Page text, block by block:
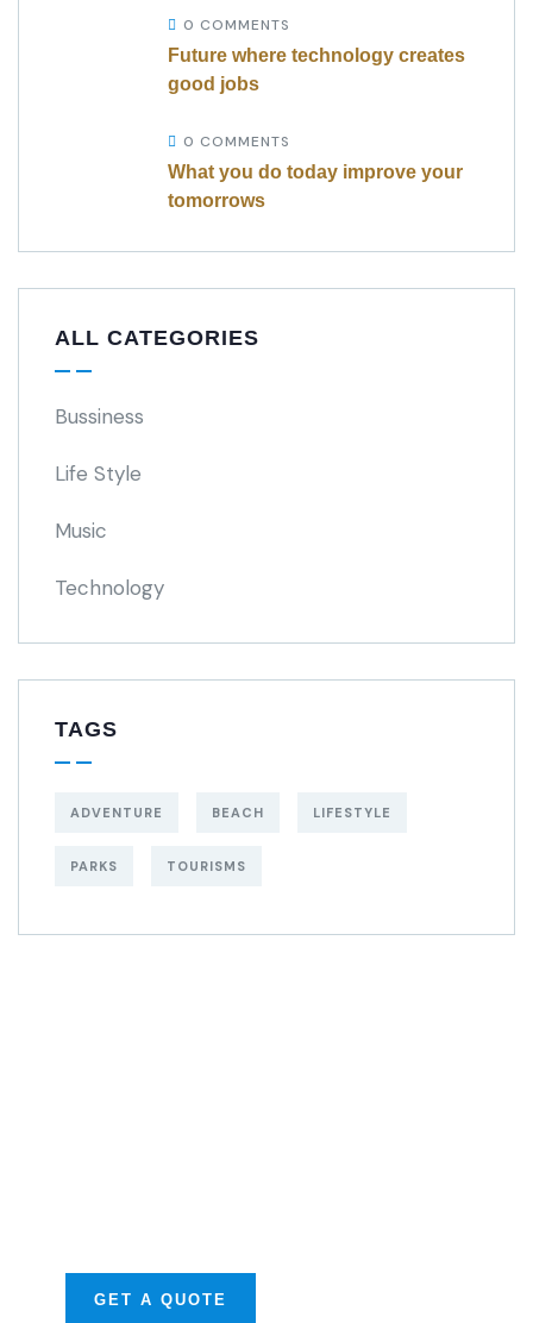
0 COMMENTS
Future where technology creates
good jobs
0 COMMENTS
What you do today improve your
tomorrows
ALL CATEGORIES
Bussiness
Life Style
Music
Technology
TAGS
ADVENTURE BEACH LIFESTYLE
PARKS TOURISMS
GET A QUOTE